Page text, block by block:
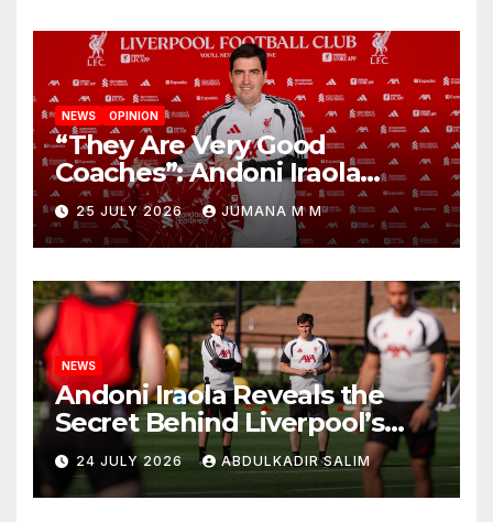
NEWS OPINION
“They Are Very Good
Coaches”: Andoni Iraola
Reveals the Trusted Inner
Circle He Has Brought to
Anfield
25 JULY 2026 JUMANA M M
NEWS
Andoni Iraola Reveals the
Secret Behind Liverpool’s
New Coaching Team as He
Explains Why He Brought His
Trusted Lieutenants to
24 JULY 2026 ABDULKADIR SALIM